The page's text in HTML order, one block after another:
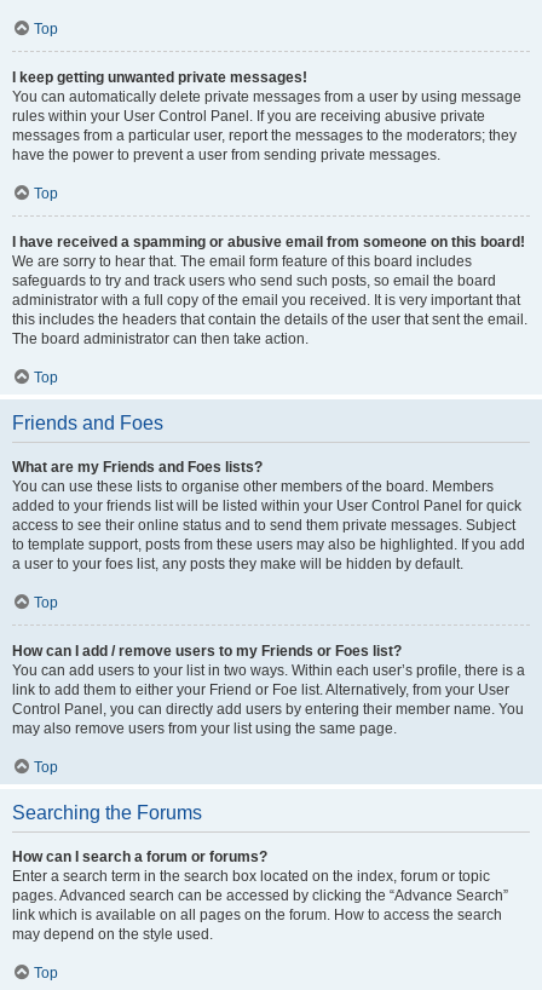
Top
I keep getting unwanted private messages!
You can automatically delete private messages from a user by using message
rules within your User Control Panel. If you are receiving abusive private
messages from a particular user, report the messages to the moderators; they
have the power to prevent a user from sending private messages.
Top
I have received a spamming or abusive email from someone on this board!
We are sorry to hear that. The email form feature of this board includes
safeguards to try and track users who send such posts, so email the board
administrator with a full copy of the email you received. It is very important that
this includes the headers that contain the details of the user that sent the email.
The board administrator can then take action.
Top
Friends and Foes
What are my Friends and Foes lists?
You can use these lists to organise other members of the board. Members
added to your friends list will be listed within your User Control Panel for quick
access to see their online status and to send them private messages. Subject
to template support, posts from these users may also be highlighted. If you add
a user to your foes list, any posts they make will be hidden by default.
Top
How can I add / remove users to my Friends or Foes list?
You can add users to your list in two ways. Within each user’s profile, there is a
link to add them to either your Friend or Foe list. Alternatively, from your User
Control Panel, you can directly add users by entering their member name. You
may also remove users from your list using the same page.
Top
Searching the Forums
How can I search a forum or forums?
Enter a search term in the search box located on the index, forum or topic
pages. Advanced search can be accessed by clicking the “Advance Search”
link which is available on all pages on the forum. How to access the search
may depend on the style used.
Top